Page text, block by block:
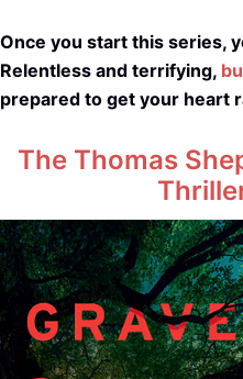
Once you start this series,
Relentless and terrifying,
prepared to get your heart
The Thomas